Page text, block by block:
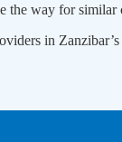
the way for
in